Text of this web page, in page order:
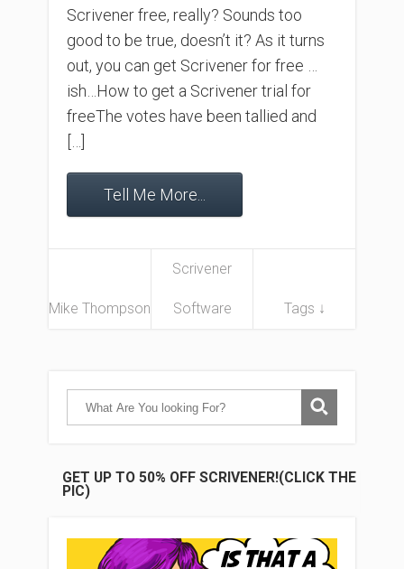
Scrivener free, really? Sounds too
good to be true, doesn’t it? As it turns
out, you can get Scrivener for free …
ish…How to get a Scrivener trial for
freeThe votes have been tallied and
[…]
Tell Me More...
Mike Thompson
Scrivener
Software Tags ↓
GET UP TO 50% OFF SCRIVENER!(CLICK THE
PIC)